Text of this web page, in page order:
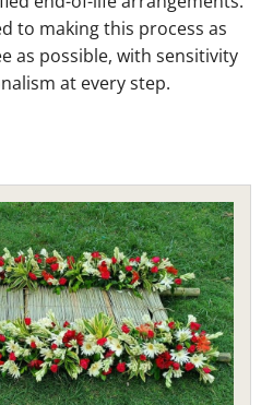
to making this process as
as possible, with sensitivity
at every step.